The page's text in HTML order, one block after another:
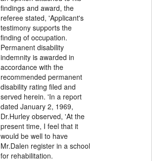
findings and award, the
referee stated, 'Applicant's
testimony supports the
finding of occupation.
Permanent disability
indemnity is awarded in
accordance with the
recommended permanent
disability rating filed and
served herein. 'In a report
dated January 2, 1969,
Dr.Hurley observed, 'At the
present time, I feel that it
would be well to have
Mr.Dalen register in a school
for rehabilitation.